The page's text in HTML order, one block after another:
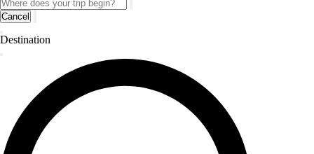
Cancel
Destination